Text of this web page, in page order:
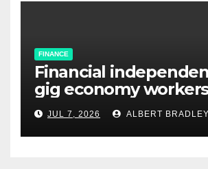
FINANCE
Financial
gig economy
JUL 7, 2026 ALBERT BRADLEY